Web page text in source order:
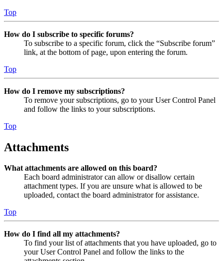
Top
How do I subscribe to specific forums?
To subscribe to a specific forum, click the “Subscribe forum”
link, at the bottom of page, upon entering the forum.
Top
How do I remove my subscriptions?
To remove your subscriptions, go to your User Control Panel
and follow the links to your subscriptions.
Top
Attachments
What attachments are allowed on this board?
Each board administrator can allow or disallow certain
attachment types. If you are unsure what is allowed to be
uploaded, contact the board administrator for assistance.
Top
How do I find all my attachments?
To find your list of attachments that you have uploaded, go to
your User Control Panel and follow the links to the